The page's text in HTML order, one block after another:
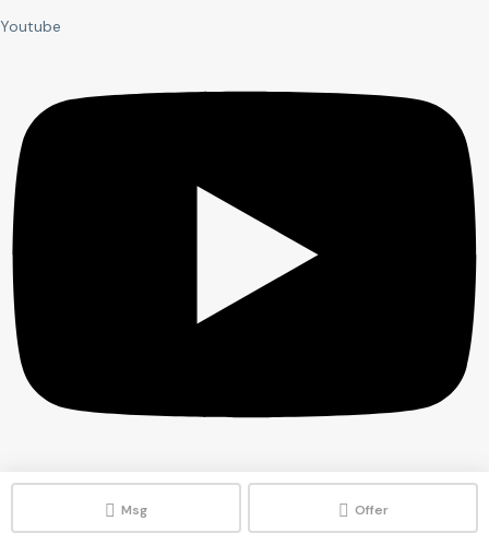
Youtube
Msg Offer